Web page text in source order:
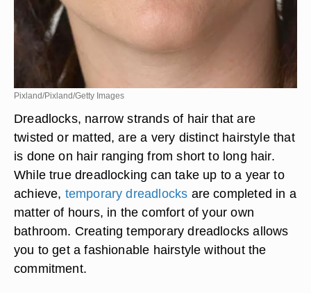
Pixland/Pixland/Getty Images
Dreadlocks, narrow strands of hair that are
twisted or matted, are a very distinct hairstyle that
is done on hair ranging from short to long hair.
While true dreadlocking can take up to a year to
achieve, temporary dreadlocks are completed in a
matter of hours, in the comfort of your own
bathroom. Creating temporary dreadlocks allows
you to get a fashionable hairstyle without the
commitment.